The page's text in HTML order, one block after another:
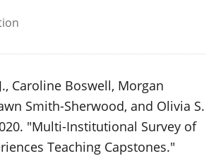
Caroline Boswell, Morgan
Smith-Sherwood, and Olivia S.
"Multi-Institutional Survey of
Teaching Capstones."